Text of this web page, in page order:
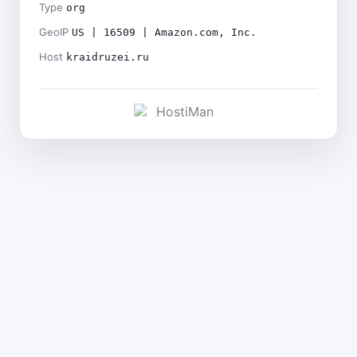
Type org
GeoIP US | 16509 | Amazon.com, Inc.
Host kraidruzei.ru